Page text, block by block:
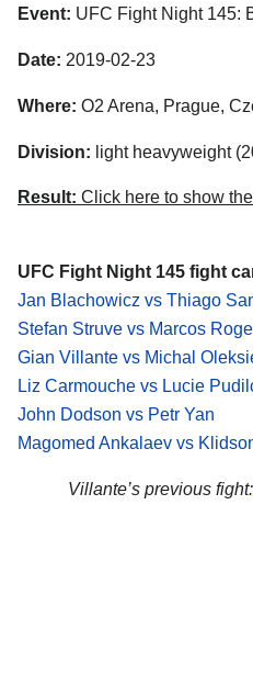
Event: UFC Fight Night 145:
Date: 2019-02-23
Where: O2 Arena, Prague,
Division: light heavyweight
Result: Click here to show
UFC Fight Night 145 fight
Jan Blachowicz vs Thiago
Stefan Struve vs Marcos
Gian Villante vs Michal
Liz Carmouche vs Lucie
John Dodson vs Petr Yan
Magomed Ankalaev vs
Villante’s previous fight: